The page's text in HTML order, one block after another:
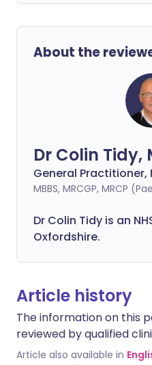
About the
Dr Colin Tidy,
General
MBBS, MRCGP, MRCP
Dr Colin Tidy is an
Oxfordshire.
Article history
The information on this
reviewed by qualified
Article also available in